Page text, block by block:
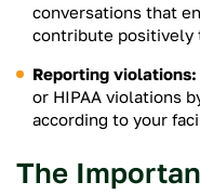
conversations that
contribute positively
Reporting violations:
or HIPAA violations
according to your
The